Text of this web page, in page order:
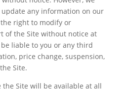
any information on our
right to modify or
of the Site without notice at
liable to you or any third
price change, suspension,
Site.
the Site will be available at all